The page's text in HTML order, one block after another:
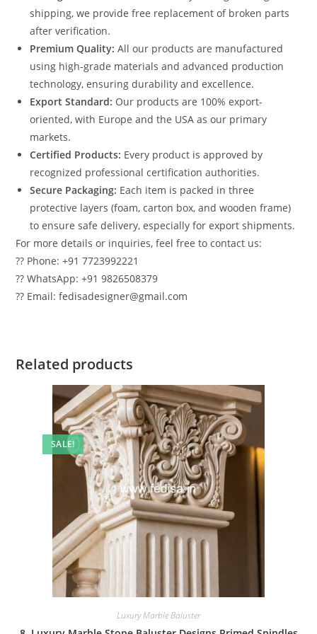
shipping, we provide free replacement of broken parts
after verification.
Premium Quality: All our products are manufactured
using high-grade materials and advanced production
technology, ensuring durability and excellence.
Export Standard: Our products are 100% export-
oriented, with Europe and the USA as our primary
markets.
Certified Products: Every product is approved by
recognized professional certification authorities.
Secure Packaging: Each item is packed in three
protective layers (foam, carton box, and wooden frame)
to ensure safe delivery, especially for export shipments.
For more details or inquiries, feel free to contact us:
?? Phone: +91 7723992221
?? WhatsApp: +91 9826508379
?? Email: fedisadesigner@gmail.com
Related products
SALE!
Luxury Marble Baluster